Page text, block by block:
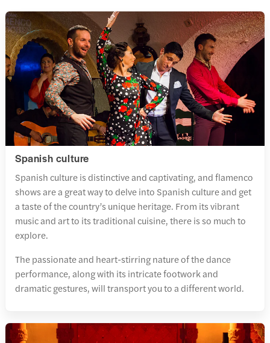
Spanish culture
Spanish culture is distinctive and captivating, and flamenco
shows are a great way to delve into Spanish culture and get
a taste of the country’s unique heritage. From its vibrant
music and art to its traditional cuisine, there is so much to
explore.
The passionate and heart-stirring nature of the dance
performance, along with its intricate footwork and
dramatic gestures, will transport you to a different world.